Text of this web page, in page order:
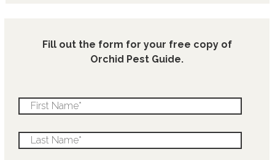
Fill out the form for your free copy of
Orchid Pest Guide.